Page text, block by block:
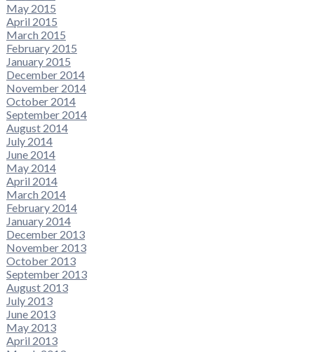
May 2015
April 2015
March 2015
February 2015
January 2015
December 2014
November 2014
October 2014
September 2014
August 2014
July 2014
June 2014
May 2014
April 2014
March 2014
February 2014
January 2014
December 2013
November 2013
October 2013
September 2013
August 2013
July 2013
June 2013
May 2013
April 2013